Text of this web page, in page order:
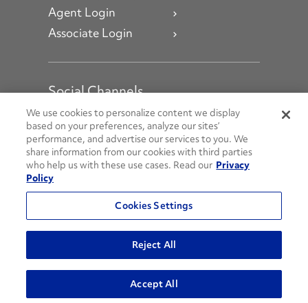
Agent Login
Associate Login
Social Channels
Open facebook
Open linkedin
Open youtube
Open instagram
Social Media Channels
© 2026 Penske. All Rights Reserved.
Privacy Policy
Do Not Sell or Share My Personal Information
Terms and Conditions
AODA Policies
We use cookies to personalize content we display
based on your preferences, analyze our sites’
performance, and advertise our services to you. We
share information from our cookies with third parties
who help us with these use cases. Read our Privacy
Policy
Cookies Settings
Reject All
Accept All